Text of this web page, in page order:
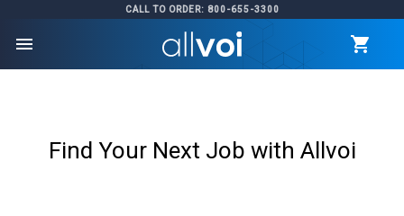
CALL TO ORDER: 800-655-3300
menu
Find Your Next Job with Allvoi